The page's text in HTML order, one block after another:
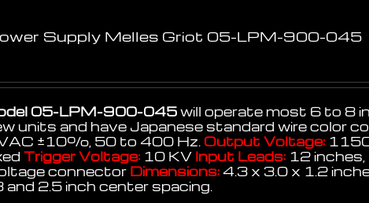
Supply Melles Griot 05-LPM-900-045
05-LPM-900-045will operate most 6 to 8
units and have Japanese standard wire color
±10%, 50 to 400 Hz. Output Voltage:
Trigger Voltage: 10 KV Input Leads: 12 inches,
connector Dimensions: 4.3 x 3.0 x 1.2
and 2.5 inch center spacing.